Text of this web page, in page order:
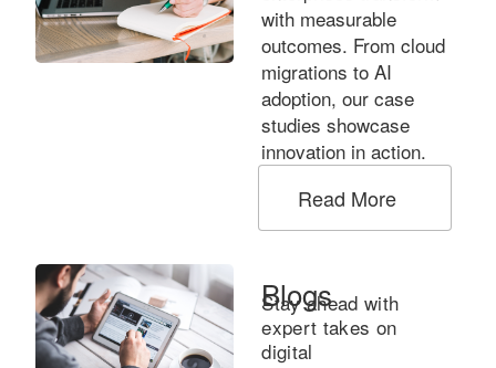
with measurable
outcomes. From cloud
migrations to AI
adoption, our case
studies showcase
innovation in action.
Read More
Blogs
Stay ahead with
expert takes on
digital